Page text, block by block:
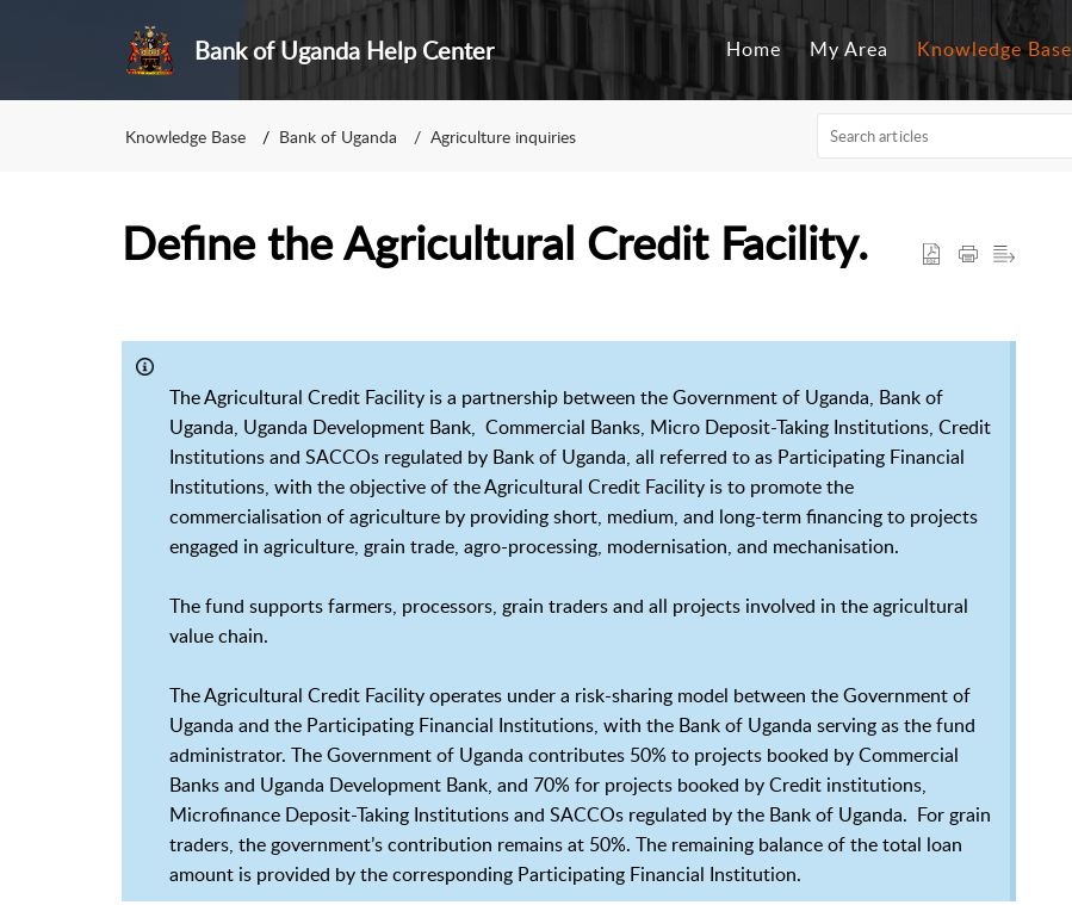
Bank of Uganda Help Center Home My Area Knowledge Base
Knowledge Base Bank of Uganda Agriculture inquiries
Define the Agricultural Credit Facility.
The Agricultural Credit Facility is a partnership between the Government of Uganda, Bank of
Uganda, Uganda Development Bank, Commercial Banks, Micro Deposit-Taking Institutions, Credit
Institutions and SACCOs regulated by Bank of Uganda, all referred to as Participating Financial
Institutions, with the objective of the Agricultural Credit Facility is to promote the
commercialisation of agriculture by providing short, medium, and long-term financing to projects
engaged in agriculture, grain trade, agro-processing, modernisation, and mechanisation.
The fund supports farmers, processors, grain traders and all projects involved in the agricultural
value chain.
The Agricultural Credit Facility operates under a risk-sharing model between the Government of
Uganda and the Participating Financial Institutions, with the Bank of Uganda serving as the fund
administrator. The Government of Uganda contributes 50% to projects booked by Commercial
Banks and Uganda Development Bank, and 70% for projects booked by Credit institutions,
Microfinance Deposit-Taking Institutions and SACCOs regulated by the Bank of Uganda. For grain
traders, the government’s contribution remains at 50%. The remaining balance of the total loan
amount is provided by the corresponding Participating Financial Institution.